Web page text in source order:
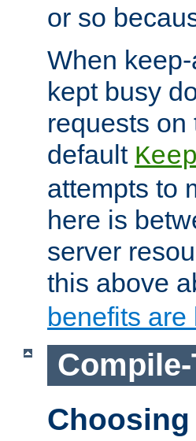
or so
When
kept busy
requests
default
attempts to
here is
server
this above
benefits are
Choosing